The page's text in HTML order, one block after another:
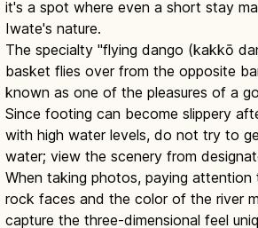
it's a spot where even a short stay
Iwate's nature.
The specialty "flying dango (kakkō
basket flies over from the opposite
known as one of the pleasures of a
Since footing can become slippery
with high water levels, do not try to
water; view the scenery from
When taking photos, paying
rock faces and the color of the river
capture the three-dimensional feel